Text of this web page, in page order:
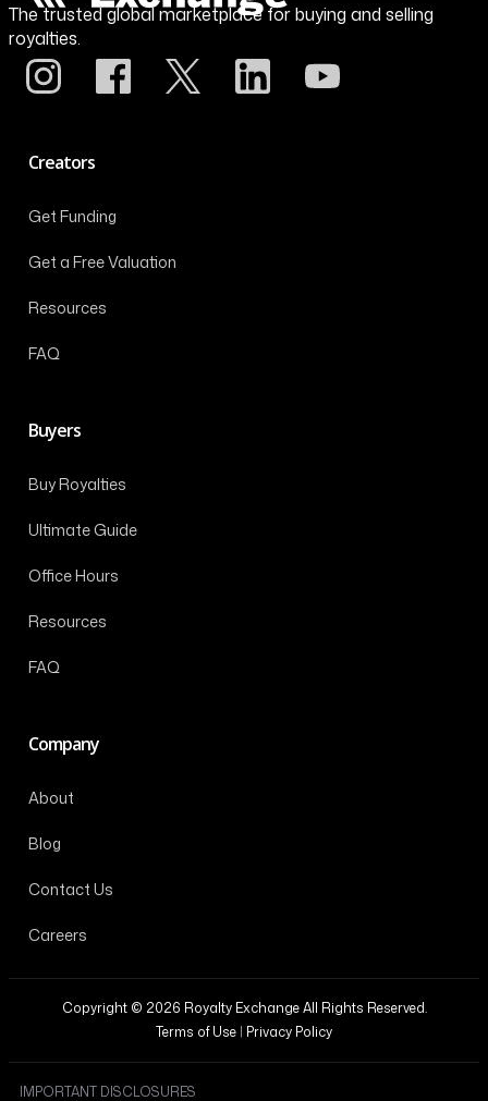
The trusted global marketplace for buying and selling
royalties.
Creators
Get Funding
Get a Free Valuation
Resources
FAQ
Buyers
Buy Royalties
Ultimate Guide
Office Hours
Resources
FAQ
Company
About
Blog
Contact Us
Careers
Copyright © 2026 Royalty Exchange All Rights Reserved.
Terms of Use | Privacy Policy
IMPORTANT DISCLOSURES